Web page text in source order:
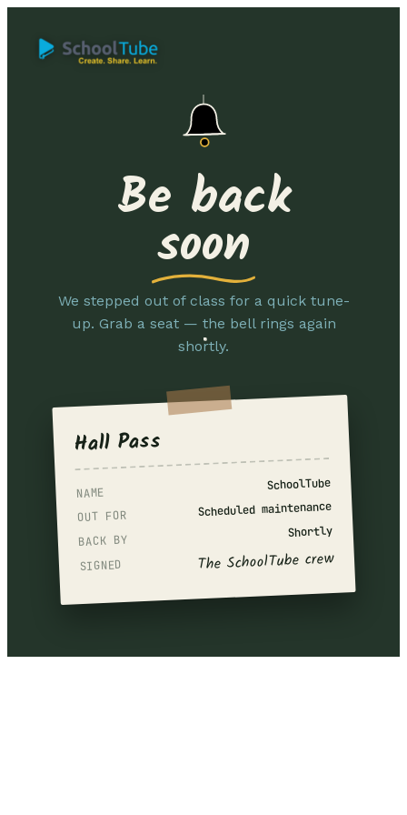
Be back
soon
We stepped out of class for a quick tune-
up. Grab a seat — the bell rings again
shortly.
Hall Pass
NAME SchoolTube
OUT FOR Scheduled maintenance
BACK BY
Shortly
SIGNED The SchoolTube crew